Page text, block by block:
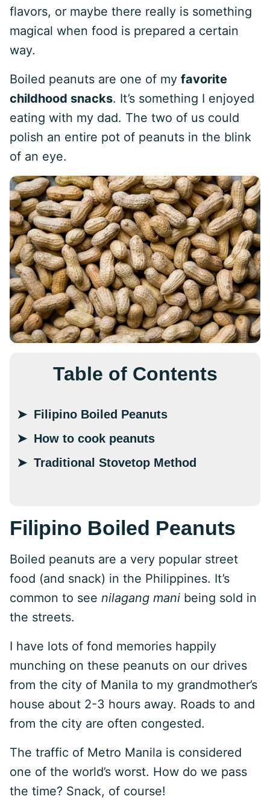
flavors, or maybe there really is something
magical when food is prepared a certain
way.
Boiled peanuts are one of my favorite
childhood snacks. It’s something I enjoyed
eating with my dad. The two of us could
polish an entire pot of peanuts in the blink
of an eye.
Table of Contents
Filipino Boiled Peanuts
How to cook peanuts
Traditional Stovetop Method
Filipino Boiled Peanuts
Boiled peanuts are a very popular street
food (and snack) in the Philippines. It’s
common to see nilagang mani being sold in
the streets.
I have lots of fond memories happily
munching on these peanuts on our drives
from the city of Manila to my grandmother’s
house about 2-3 hours away. Roads to and
from the city are often congested.
The traffic of Metro Manila is considered
one of the world’s worst. How do we pass
the time? Snack, of course!